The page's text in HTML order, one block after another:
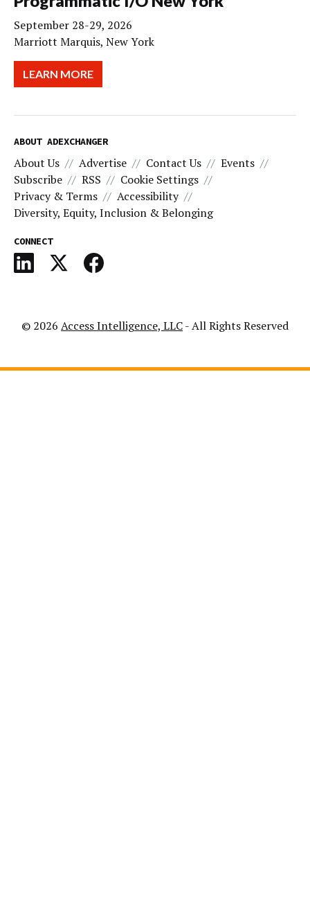
September 28-29, 2026
Marriott Marquis, New York
LEARN MORE
ABOUT ADEXCHANGER
About Us Advertise Contact Us
Events
Subscribe
RSS
Cookie Settings
Privacy & Terms
Accessibility
Diversity, Equity, Inclusion & Belonging
CONNECT
© 2026 Access Intelligence, LLC- All Rights Reserved